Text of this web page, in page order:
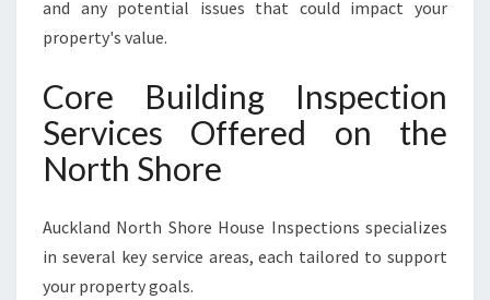
and any potential issues that could impact your
property's value.
Core Building Inspection
Services Offered on the
North Shore
Auckland North Shore House Inspections specializes
in several key service areas, each tailored to support
your property goals.